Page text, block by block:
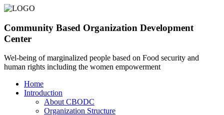
Community Based Organization Development
Center
Wel-being of marginalized people based on Food security and
human rights including the women empowerment
Home
Introduction
About CBODC
Organization Structure